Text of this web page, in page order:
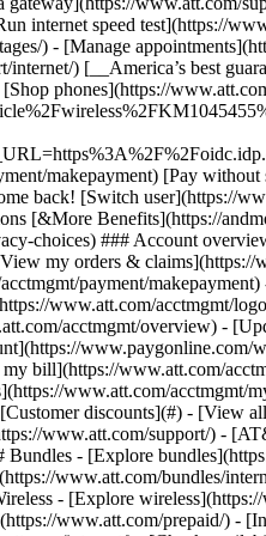
discounts](#) -
www.att.com/support/) -
Bundles - [Explore
www.att.com/bundles/
- [Explore
www.att.com/prepaid/) -